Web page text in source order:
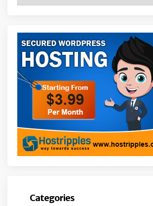
Categories